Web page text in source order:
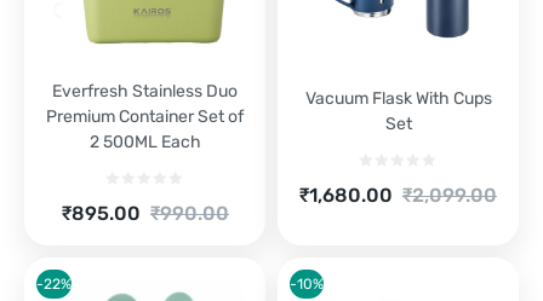
Everfresh Stainless Duo
Premium Container Set of
2 500ML Each
₹990.00
Original
₹895.00
Current
₹895.00.
Vacuum Flask With Cups
Set
₹2,099.00
Original
₹1,680.00
Current
-22% -10%